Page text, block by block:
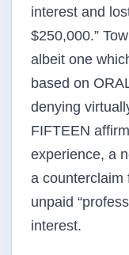
interest and
$250,000.”
albeit one
based on
denying
FIFTEEN
experience, a
a counterclaim
unpaid
interest.